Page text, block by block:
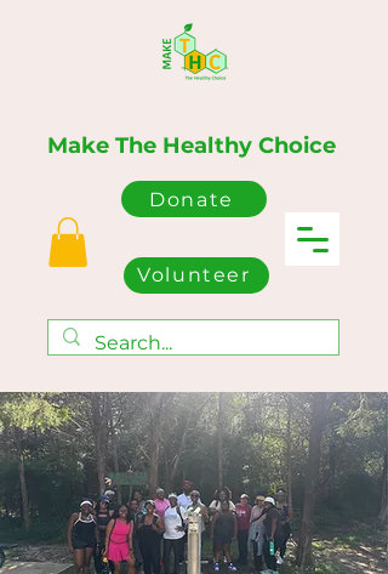
Make The Healthy Choice
Donate
Volunteer